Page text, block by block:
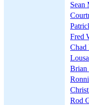
Sean
Fred
Chad
Brian
Rod